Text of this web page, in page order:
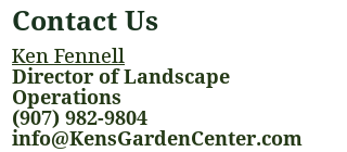
Contact Us
Ken Fennell
Director of Landscape
Operations
(907) 982-9804
info@KensGardenCenter.com